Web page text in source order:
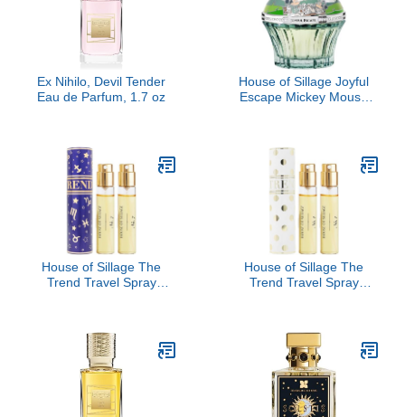
Ex Nihilo, Devil Tender
Eau de Parfum, 1.7 oz
House of Sillage Joyful
Escape Mickey Mouse
House of Sillage The
Trend Travel Spray
House of Sillage The
Trend Travel Spray